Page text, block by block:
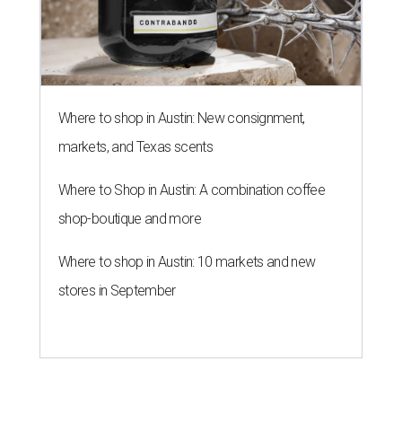
Where to shop in Austin: New consignment,
markets, and Texas scents
Where to Shop in Austin: A combination coffee
shop-boutique and more
Where to shop in Austin: 10 markets and new
stores in September